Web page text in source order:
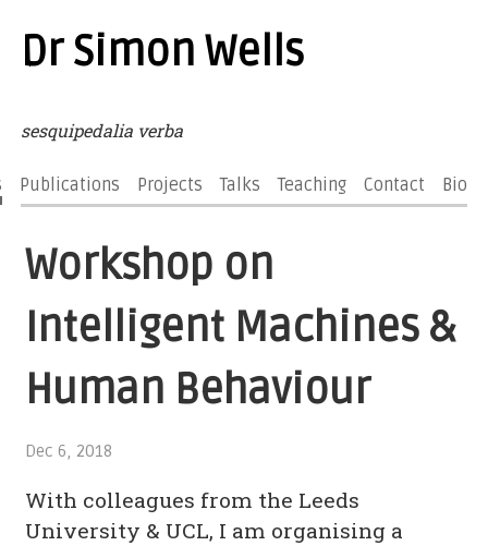
Dr Simon Wells
sesquipedalia verba
Publications Projects Talks Teaching Contact Bio
Workshop on
Intelligent Machines &
Human Behaviour
Dec 6, 2018
With colleagues from the Leeds
University & UCL, I am organising a